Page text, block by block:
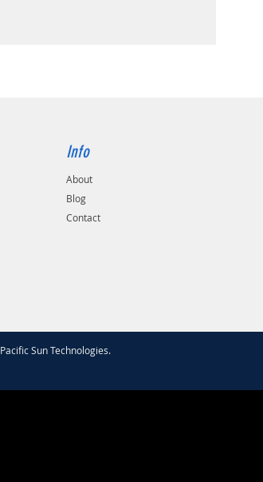
Info
About
Blog
Contact
Pacific Sun Technologies.